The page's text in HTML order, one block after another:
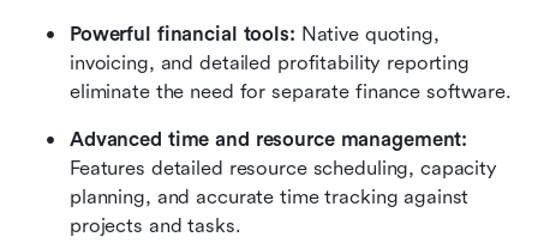
Powerful financial tools: Native quoting,
invoicing, and detailed profitability reporting
eliminate the need for separate finance software.
Advanced time and resource management:
Features detailed resource scheduling, capacity
planning, and accurate time tracking against
projects and tasks.